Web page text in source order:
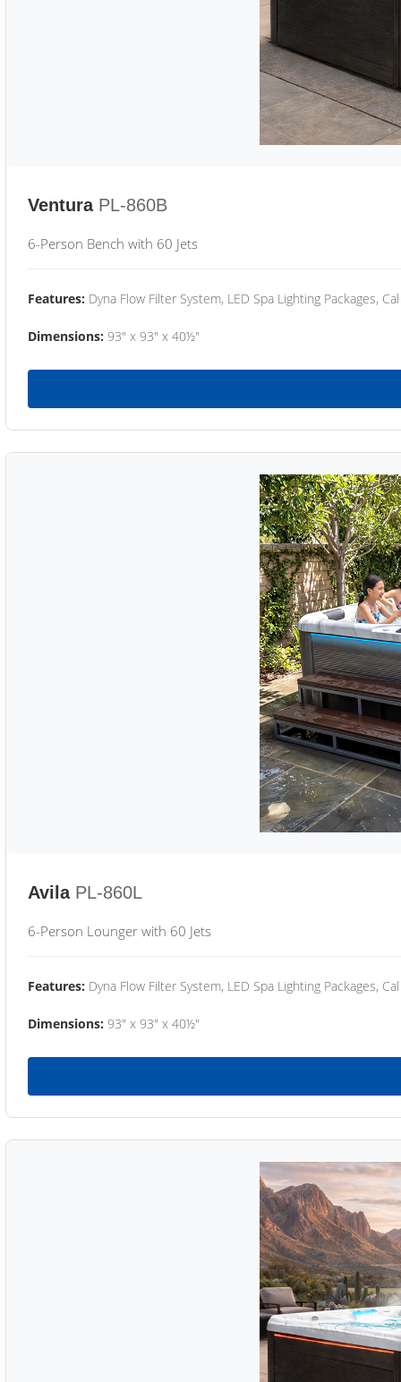
Ventura PL-860B
6-Person Bench with 60 Jets
Features: Dyna Flow Filter System, LED Spa Lighting Packages,
Dimensions: 93" x 93" x 40½"
Avila PL-860L
6-Person Lounger with 60 Jets
Features: Dyna Flow Filter System, LED Spa Lighting Packages,
Dimensions: 93" x 93" x 40½"